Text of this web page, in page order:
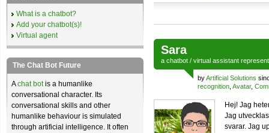
Sara
a chatbot / virtual assistant
byArtificial Solutions
recognition Avatar,
Hej! Jag
Jag
svarar. Jag
What is a chatbot?
Add your chatbot(s)!
Virtual agent
The Chat Bot Future
Achat botis a humanlike
conversational character. Its
conversational skills and other
humanlike behaviour is simulated
through artificial intelligence. It often